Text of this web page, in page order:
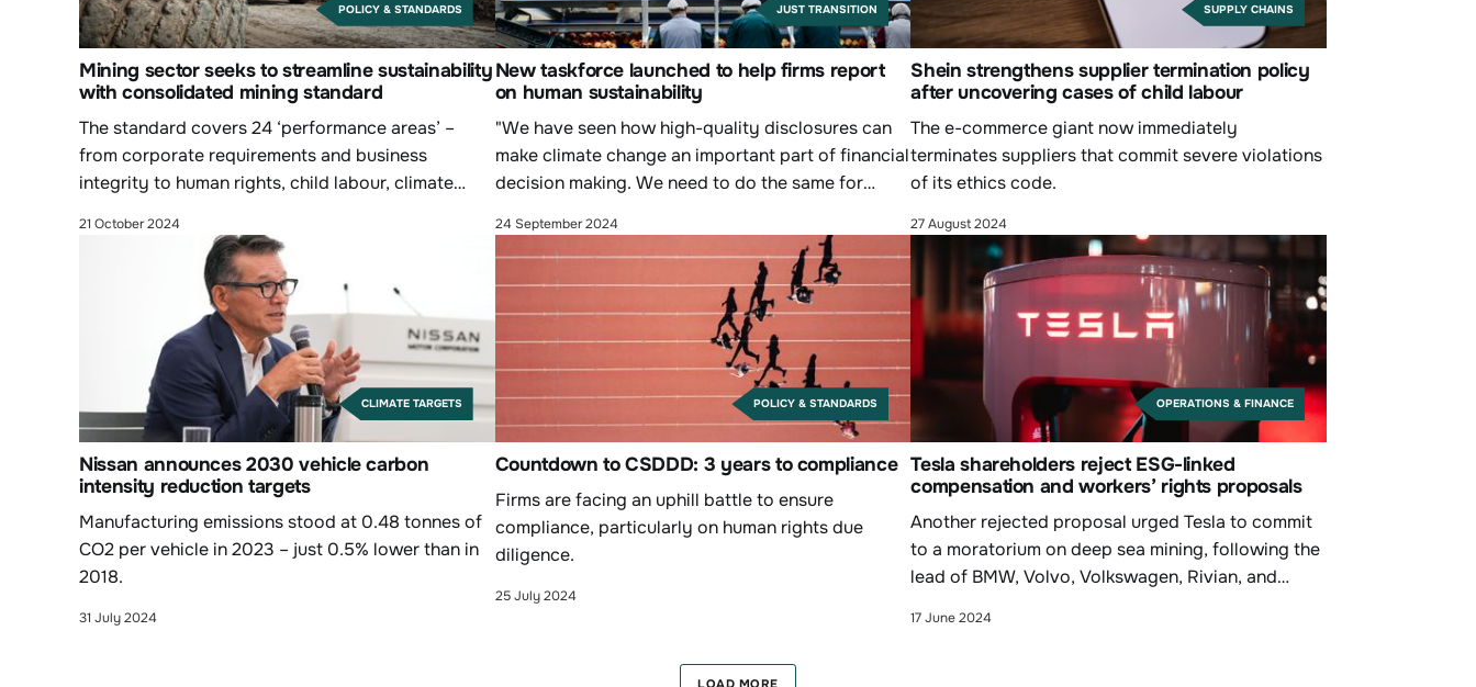
POLICY & STANDARDS
Mining sector seeks to streamline sustainability
with consolidated mining standard
The standard covers 24 ‘performance areas’ –
from corporate requirements and business
integrity to human rights, child labour, climate
21 October 2024
JUST TRANSITION
New taskforce launched to help firms report
on human sustainability
"We have seen how high-quality disclosures can
make climate change an important part of financial
decision making. We need to do the same for
24 September 2024
SUPPLY CHAINS
Shein strengthens supplier termination policy
after uncovering cases of child labour
The e-commerce giant now immediately
terminates suppliers that commit severe violations
of its ethics code.
27 August 2024
CLIMATE TARGETS
Nissan announces 2030 vehicle carbon
intensity reduction targets
Manufacturing emissions stood at 0.48 tonnes of
CO2 per vehicle in 2023 – just 0.5% lower than in
2018.
31 July 2024
POLICY & STANDARDS
Countdown to CSDDD: 3 years to compliance
Firms are facing an uphill battle to ensure
compliance, particularly on human rights due
diligence.
25 July 2024
OPERATIONS & FINANCE
Tesla shareholders reject ESG-linked
compensation and workers’ rights proposals
Another rejected proposal urged Tesla to commit
to a moratorium on deep sea mining, following the
lead of BMW, Volvo, Volkswagen, Rivian, and
17 June 2024
LOAD MORE